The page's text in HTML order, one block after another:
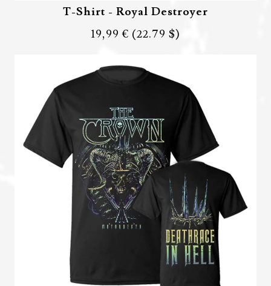
T-Shirt - Royal Destroyer
19,99 € (22.79 $)